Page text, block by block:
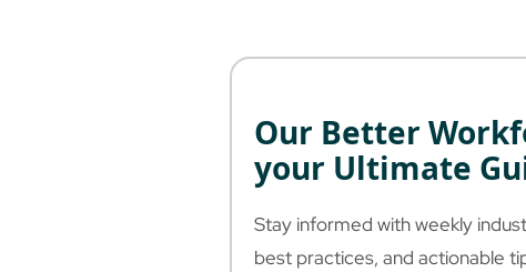
Our Better
your Ultimate
Stay informed with weekly
best practices, and actionable